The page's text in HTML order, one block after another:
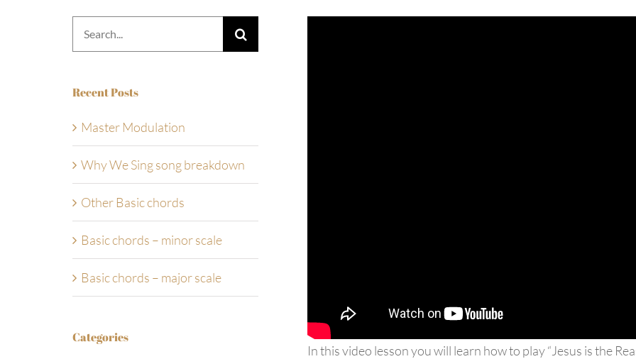
In this video lesson you will learn how to play “Jesus is the
Search
for:
Recent Posts
Master Modulation
Why We Sing song breakdown
Other Basic chords
Basic chords – minor scale
Basic chords – major scale
Categories